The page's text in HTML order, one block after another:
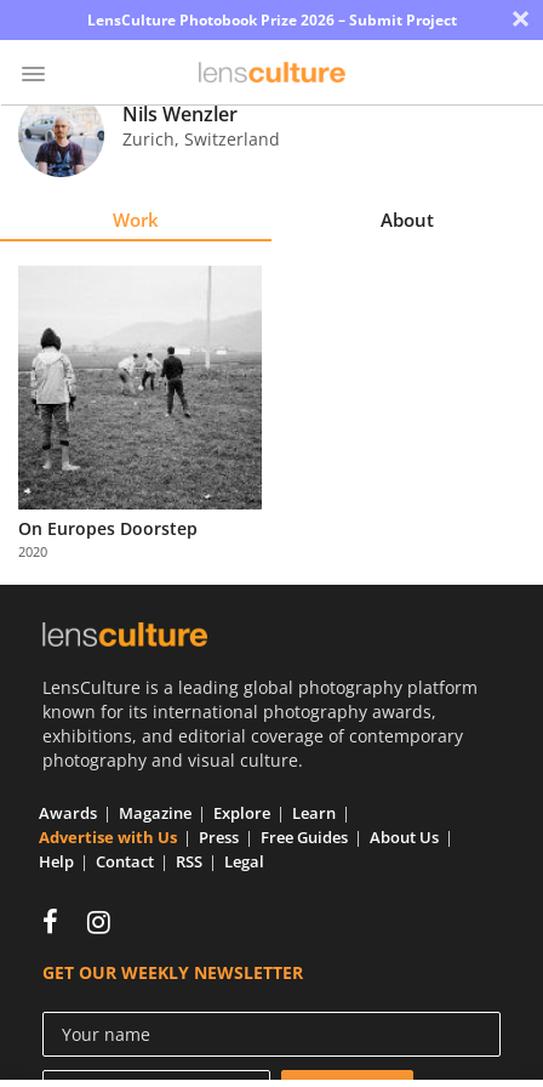
LensCulture Photobook Prize 2026 – Submit Project ×
Photo
Contest
Learn
About
Us
Partner
with
Us
Nils Wenzler
Zurich, Switzerland
Work About
On Europes Doorstep
2020
LensCulture is a leading global photography platform
known for its international photography awards,
exhibitions, and editorial coverage of contemporary
photography and visual culture.
Awards Magazine Explore
Learn
Advertise with Us
Press Free Guides
About Us
Help
Contact RSS Legal
GET OUR WEEKLY NEWSLETTER